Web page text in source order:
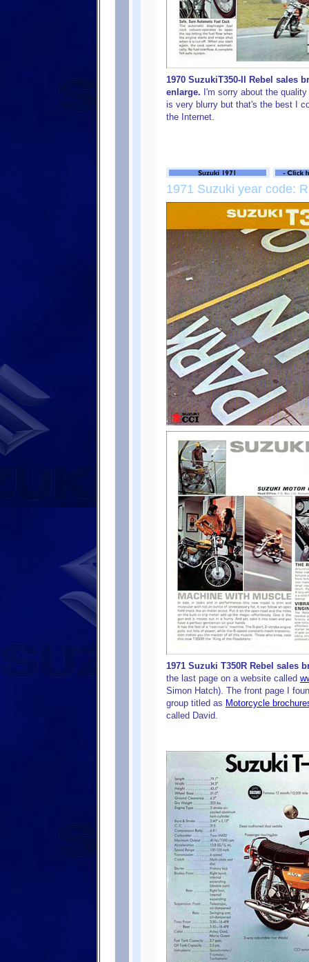
1970 SuzukiT350-II Rebel sales
enlarge. I'm sorry about the
is very blurry but that's the best I
the Internet.
1971 Suzuki year code: R
1971 Suzuki T350R Rebel sales
the last page on a website called
Simon Hatch). The front page I
group titled as Motorcycle
called David.